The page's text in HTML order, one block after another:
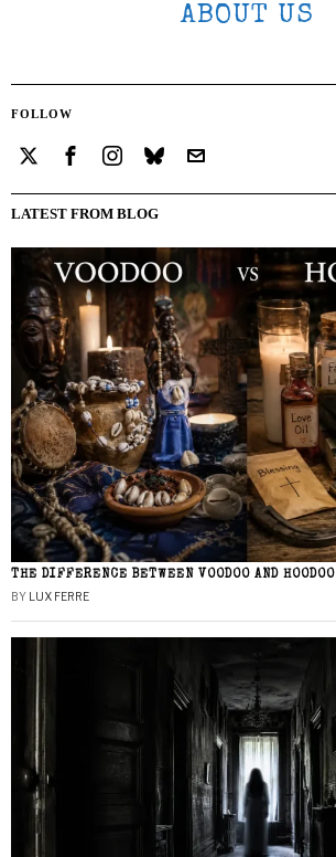
ABOUT US
FOLLOW
LATEST FROM BLOG
THE DIFFERENCE BETWEEN VOODOO AND HOODOO
BY LUX FERRE